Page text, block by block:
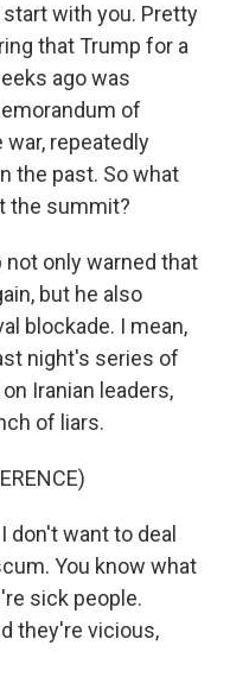
start with you. Pretty
that Trump for a
ago was
of
repeatedly
the past. So what
the summit?
not only warned that
but he also
blockade. I mean,
night's series of
Iranian leaders,
of liars.
don't want to deal
You know what
sick people.
they're vicious,